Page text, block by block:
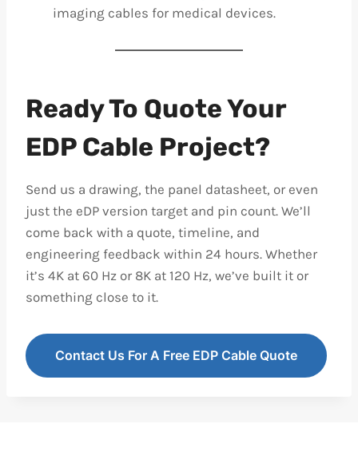
imaging cables for medical devices.
Ready To Quote Your
EDP Cable Project?
Send us a drawing, the panel datasheet, or even
just the eDP version target and pin count. We’ll
come back with a quote, timeline, and
engineering feedback within 24 hours. Whether
it’s 4K at 60 Hz or 8K at 120 Hz, we’ve built it or
something close to it.
Contact Us For A Free EDP Cable Quote